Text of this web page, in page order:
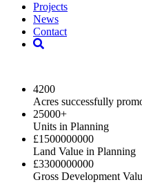
Projects
News
Contact
4200
Acres successfully
25000+
Units in Planning
£1500000000
Land Value in Planning
£3300000000
Gross Development